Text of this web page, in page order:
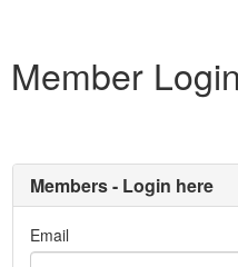
Member Login
Members - Login here
Email